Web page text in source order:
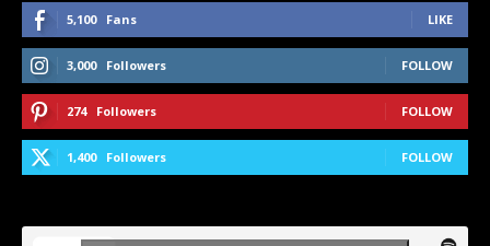
5,100 Fans LIKE
3,000 Followers FOLLOW
274 Followers FOLLOW
1,400 Followers FOLLOW